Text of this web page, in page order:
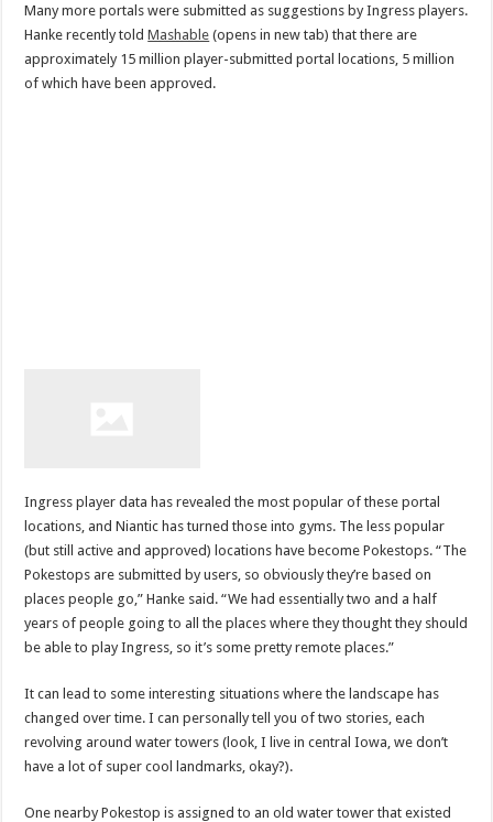
Many more portals were submitted as suggestions by Ingress players.
Hanke recently toldMashable (opens in new tab) that there are
approximately 15 million player-submitted portal locations, 5 million
of which have been approved.
Ingress player data has revealed the most popular of these portal
locations, and Niantic has turned those into gyms. The less popular
(but still active and approved) locations have become Pokestops. “The
Pokestops are submitted by users, so obviously they’re based on
places people go,” Hanke said. “We had essentially two and a half
years of people going to all the places where they thought they should
be able to play Ingress, so it’s some pretty remote places.”
It can lead to some interesting situations where the landscape has
changed over time. I can personally tell you of two stories, each
revolving around water towers (look, I live in central Iowa, we don’t
have a lot of super cool landmarks, okay?).
One nearby Pokestop is assigned to an old water tower that existed